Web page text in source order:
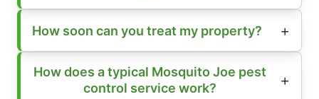
How soon can you treat my property?
How does a typical Mosquito Joe pest
control service work?